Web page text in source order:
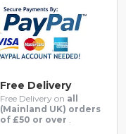
Free Delivery
Free Delivery on all
(Mainland UK) orders
of £50 or over